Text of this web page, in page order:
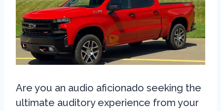
Are you an audio aficionado seeking the
ultimate auditory experience from your